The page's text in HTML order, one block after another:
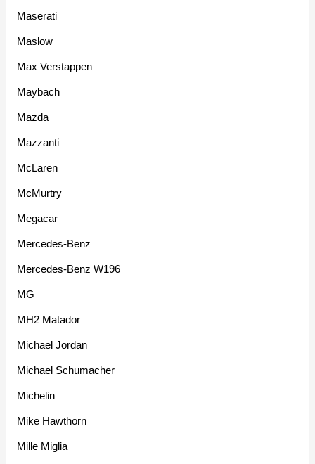
Maserati
Maslow
Max Verstappen
Maybach
Mazda
Mazzanti
McLaren
McMurtry
Megacar
Mercedes-Benz
Mercedes-Benz W196
MG
MH2 Matador
Michael Jordan
Michael Schumacher
Michelin
Mike Hawthorn
Mille Miglia